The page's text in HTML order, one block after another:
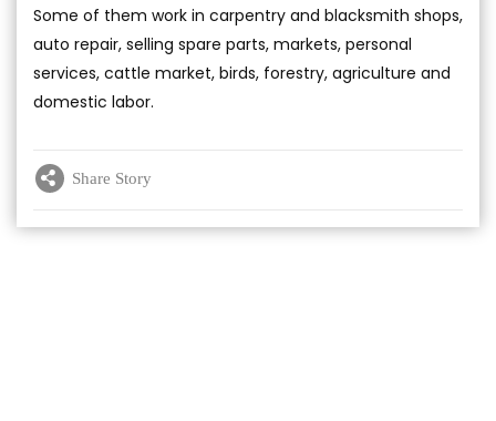
Some of them work in carpentry and blacksmith shops,
auto repair, selling spare parts, markets, personal
services, cattle market, birds, forestry, agriculture and
domestic labor.
Share Story